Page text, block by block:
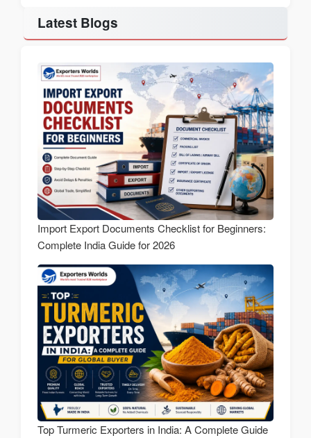
Latest Blogs
Import Export Documents Checklist for Beginners:
Complete India Guide for 2026
Top Turmeric Exporters in India: A Complete Guide